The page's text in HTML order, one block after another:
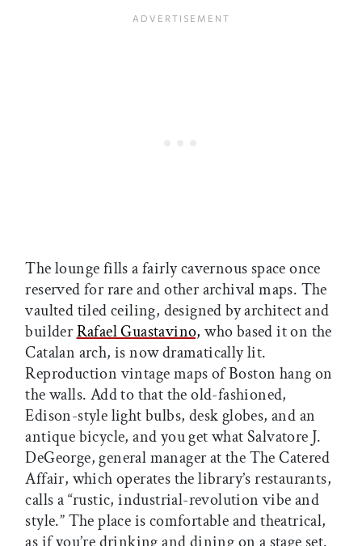
The lounge fills a fairly cavernous space once
reserved for rare and other archival maps. The
vaulted tiled ceiling, designed by architect and
builderRafael Guastavino, who based it on the
Catalan arch, is now dramatically lit.
Reproduction vintage maps of Boston hang on
the walls. Add to that the old-fashioned,
Edison-style light bulbs, desk globes, and an
antique bicycle, and you get what Salvatore J.
DeGeorge, general manager at the The Catered
Affair, which operates the library’s restaurants,
calls a “rustic, industrial-revolution vibe and
style.” The place is comfortable and theatrical,